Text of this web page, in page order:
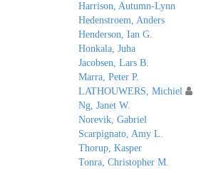
Harrison, Autumn-Lynn
Hedenstroem, Anders
Henderson, Ian G.
Honkala, Juha
Jacobsen, Lars B.
Marra, Peter P.
LATHOUWERS, Michiel
Ng, Janet W.
Norevik, Gabriel
Scarpignato, Amy L.
Thorup, Kasper
Tonra, Christopher M.